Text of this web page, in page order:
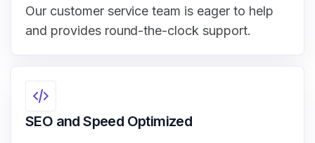
Our customer service team is eager to help
and provides round-the-clock support.
SEO and Speed Optimized